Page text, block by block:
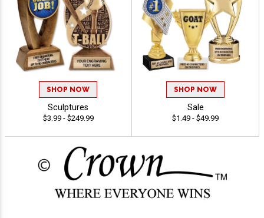
SHOP NOW
Sculptures
$3.99 - $249.99
SHOP NOW
Sale
$1.49 - $49.99